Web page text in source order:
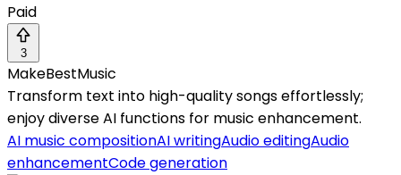
Paid
3
MakeBestMusic
Transform text into high-quality songs effortlessly;
enjoy diverse AI functions for music enhancement.
AI music compositionAI writingAudio editingAudio
enhancementCode generation